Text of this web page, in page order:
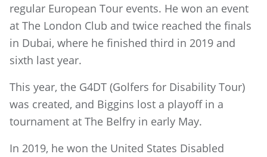
regular European Tour events. He won an event
at The London Club and twice reached the finals
in Dubai, where he finished third in 2019 and
sixth last year.
This year, the G4DT (Golfers for Disability Tour)
was created, and Biggins lost a playoff in a
tournament at The Belfry in early May.
In 2019, he won the United States Disabled